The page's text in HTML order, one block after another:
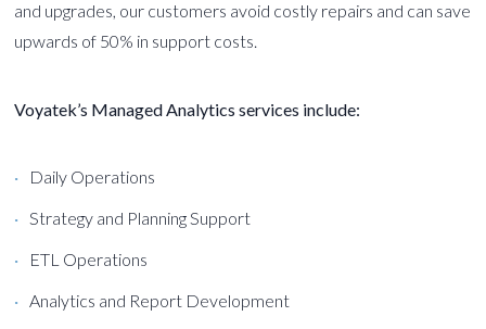
and upgrades, our customers avoid costly repairs and can save
upwards of 50% in support costs.
Voyatek’s Managed Analytics services include:
Daily Operations
Strategy and Planning Support
ETL Operations
Analytics and Report Development